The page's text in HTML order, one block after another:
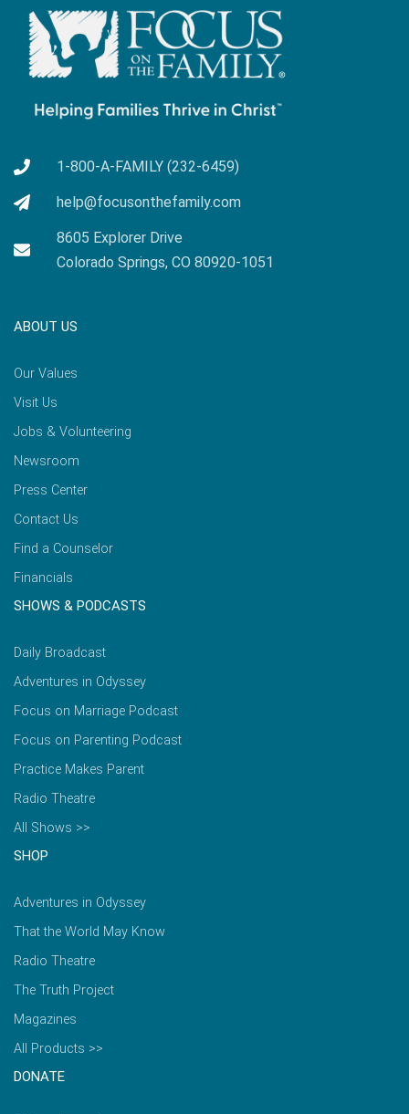
1-800-A-FAMILY (232-6459)
help@focusonthefamily.com
8605 Explorer Drive
Colorado Springs, CO 80920-1051
ABOUT US
Our Values
Visit Us
Jobs & Volunteering
Newsroom
Press Center
Contact Us
Find a Counselor
Financials
SHOWS & PODCASTS
Daily Broadcast
Adventures in Odyssey
Focus on Marriage Podcast
Focus on Parenting Podcast
Practice Makes Parent
Radio Theatre
All Shows >>
SHOP
Adventures in Odyssey
That the World May Know
Radio Theatre
The Truth Project
Magazines
All Products >>
DONATE